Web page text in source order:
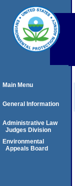
Main Menu
General Information
Administrative Law
Judges Division
Environmental
Appeals Board